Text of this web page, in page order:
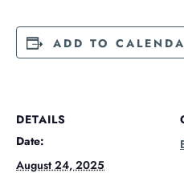
ADD TO
DETAILS
Date:
August 24, 2025